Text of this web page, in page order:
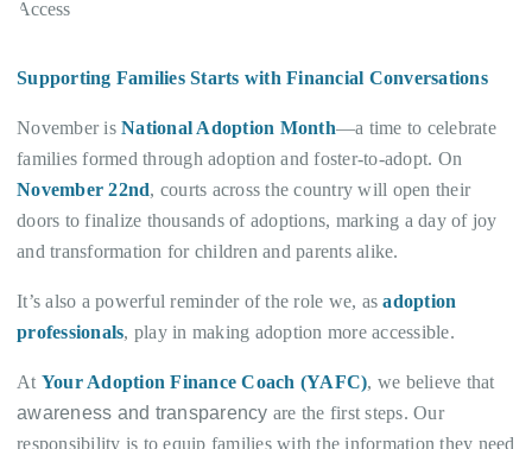
Supporting Families Starts with Financial Conversations
November is National Adoption Month—a time to celebrate
families formed through adoption and foster-to-adopt. On
November 22nd, courts across the country will open their
doors to finalize thousands of adoptions, marking a day of joy
and transformation for children and parents alike.
It’s also a powerful reminder of the role we, asadoption
professionals, play in making adoption more accessible.
At Your Adoption Finance Coach (YAFC), we believe that
awareness and transparency are the first steps. Our
responsibility is to equip families with the information they need